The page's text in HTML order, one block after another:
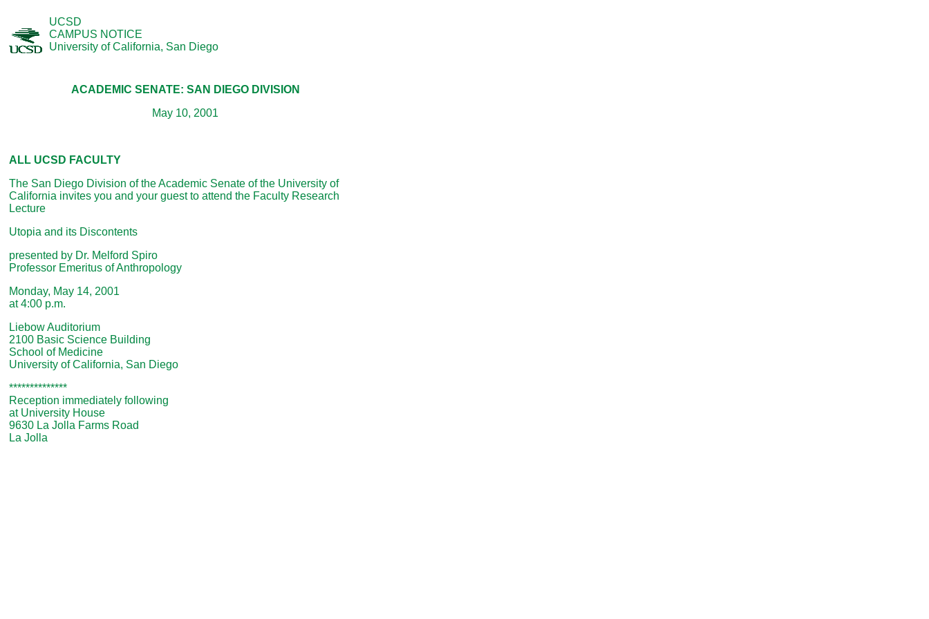
UCSD
CAMPUS NOTICE
University of California, San Diego
ACADEMIC SENATE: SAN DIEGO DIVISION
May 10, 2001
ALL UCSD FACULTY
The San Diego Division of the Academic Senate of the University of
California invites you and your guest to attend the Faculty Research
Lecture
Utopia and its Discontents
presented by Dr. Melford Spiro
Professor Emeritus of Anthropology
Monday, May 14, 2001
at 4:00 p.m.
Liebow Auditorium
2100 Basic Science Building
School of Medicine
University of California, San Diego
**************
Reception immediately following
at University House
9630 La Jolla Farms Road
La Jolla